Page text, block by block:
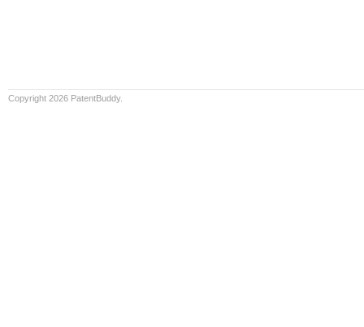
Copyright 2026 PatentBuddy.